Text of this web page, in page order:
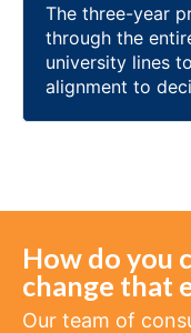
The three-year
through the
university lines
alignment to
How do you
change that
Our team of